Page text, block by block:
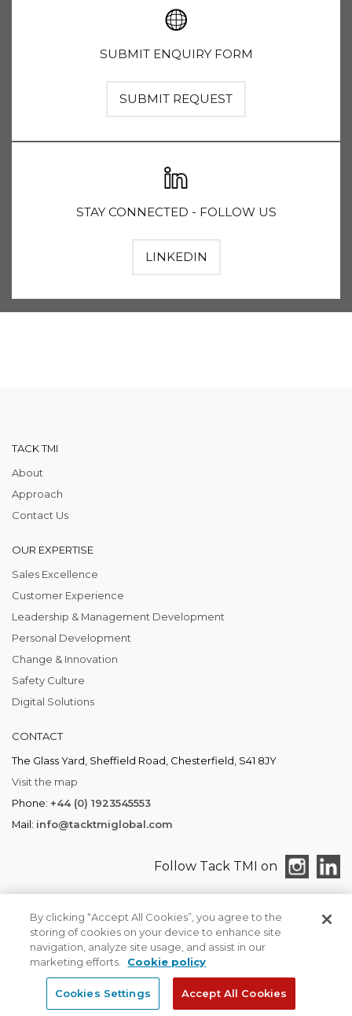
SUBMIT ENQUIRY FORM
SUBMIT REQUEST
STAY CONNECTED - FOLLOW US
LINKEDIN
TACK TMI
About
Approach
Contact Us
OUR EXPERTISE
Sales Excellence
Customer Experience
Leadership & Management Development
Personal Development
Change & Innovation
Safety Culture
Digital Solutions
CONTACT
The Glass Yard, Sheffield Road, Chesterfield, S41 8JY
Visit the map
Phone: +44 (0) 1923545553
Mail: info@tacktmiglobal.com
Follow Tack TMI on
TACK TMI COPYRIGHT 2026. ALL RIGHTS RESERVED
Find your local office
Privacy & Cookies
By clicking “Accept All Cookies”, you agree to the
storing of cookies on your device to enhance site
navigation, analyze site usage, and assist in our
marketing efforts.
Cookie policy
Cookies Settings Accept All Cookies